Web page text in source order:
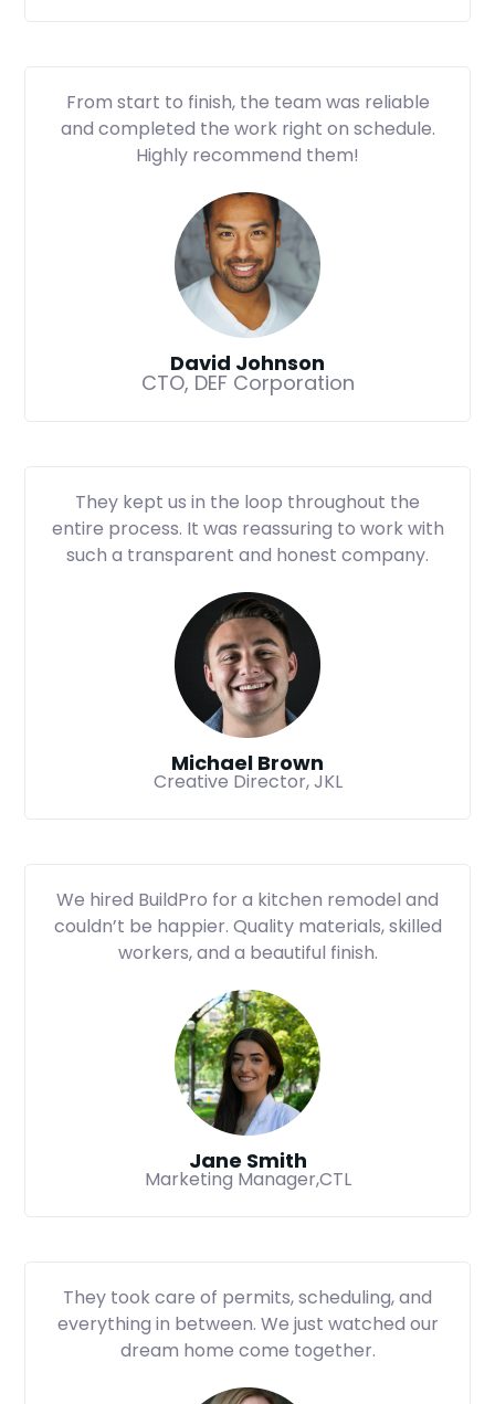
From start to finish, the team was reliable
and completed the work right on schedule.
Highly recommend them!
David Johnson
CTO, DEF Corporation
They kept us in the loop throughout the
entire process. It was reassuring to work with
such a transparent and honest company.
Michael Brown
Creative Director, JKL
We hired BuildPro for a kitchen remodel and
couldn’t be happier. Quality materials, skilled
workers, and a beautiful finish.
Jane Smith
Marketing Manager,CTL
They took care of permits, scheduling, and
everything in between. We just watched our
dream home come together.